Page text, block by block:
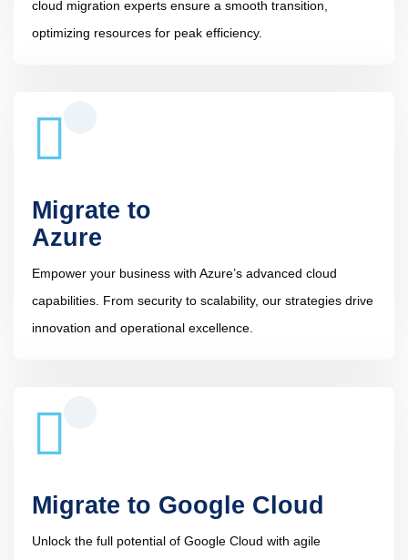
cloud migration experts ensure a smooth transition,
optimizing resources for peak efficiency.
Migrate to
Azure
Empower your business with Azure’s advanced cloud
capabilities. From security to scalability, our strategies drive
innovation and operational excellence.
Migrate to Google Cloud
Unlock the full potential of Google Cloud with agile